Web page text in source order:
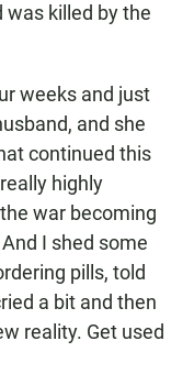
killed by the
weeks and just
and she
continued this
highly
war becoming
I shed some
pills, told
a bit and then
reality. Get used